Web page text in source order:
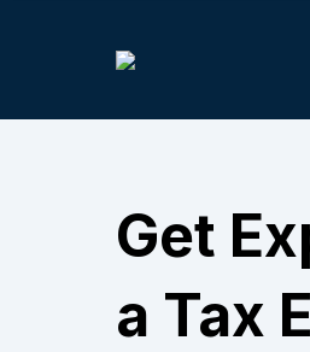
Get
a Tax